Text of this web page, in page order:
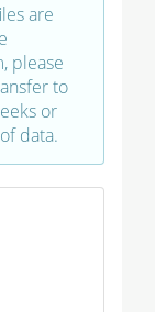
are
please
to
or
data.